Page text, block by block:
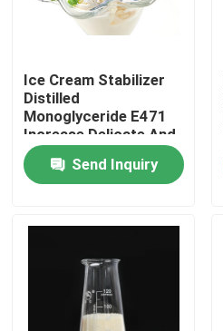
About Us
Factory Tour
Quality Control
Request A Quote
Ice Cream Stabilizer
Distilled
Monoglyceride E471
Increase Delicate And
Smooth Taste
Send Inquiry